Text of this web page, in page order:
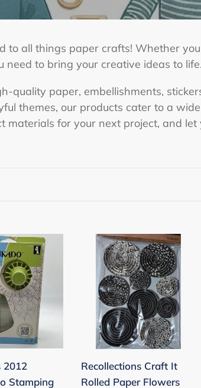
to all things paper crafts! Whether
to bring your creative ideas to life.
quality paper, embellishments,
themes, our products cater to a
materials for your next project, and
2012
Stamping
Recollections
Craft
Rolled
Paper
Flowers
Black
White
Recollections Craft It
Rolled Paper Flowers